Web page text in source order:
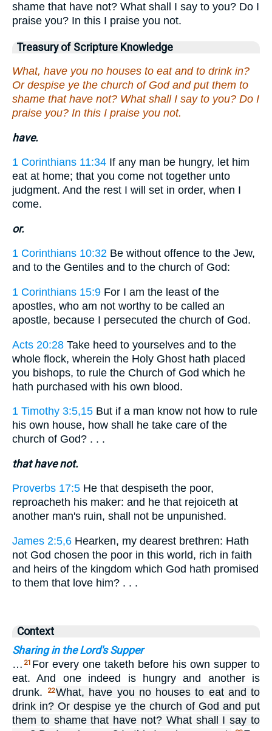
shame that have not? What shall I say to you? Do I
praise you? In this I praise you not.
Treasury of Scripture Knowledge
What, have you no houses to eat and to drink in?
Or despise ye the church of God and put them to
shame that have not? What shall I say to you? Do I
praise you? In this I praise you not.
have.
1 Corinthians 11:34 If any man be hungry, let him
eat at home; that you come not together unto
judgment. And the rest I will set in order, when I
come.
or.
1 Corinthians 10:32 Be without offence to the Jew,
and to the Gentiles and to the church of God:
1 Corinthians 15:9 For I am the least of the
apostles, who am not worthy to be called an
apostle, because I persecuted the church of God.
Acts 20:28 Take heed to yourselves and to the
whole flock, wherein the Holy Ghost hath placed
you bishops, to rule the Church of God which he
hath purchased with his own blood.
1 Timothy 3:5,15 But if a man know not how to rule
his own house, how shall he take care of the
church of God? . . .
that have not.
Proverbs 17:5 He that despiseth the poor,
reproacheth his maker: and he that rejoiceth at
another man's ruin, shall not be unpunished.
James 2:5,6 Hearken, my dearest brethren: Hath
not God chosen the poor in this world, rich in faith
and heirs of the kingdom which God hath promised
to them that love him? . . .
Context
Sharing in the Lord's Supper
… 21 For every one taketh before his own supper to
eat. And one indeed is hungry and another is
drunk.
22What, have you no houses to eat and to
drink in? Or despise ye the church of God and put
them to shame that have not? What shall I say to